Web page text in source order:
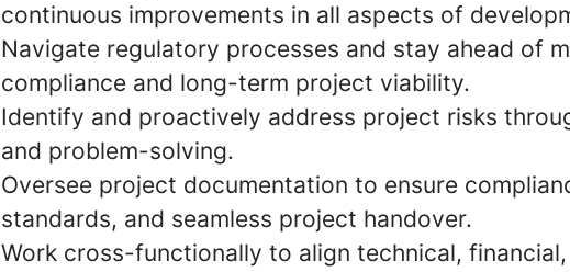
continuous improvements in all aspects of
Navigate regulatory processes and stay ahead of
compliance and long-term project viability.
Identify and proactively address project risks
and problem-solving.
Oversee project documentation to ensure
standards, and seamless project handover.
Work cross-functionally to align technical,